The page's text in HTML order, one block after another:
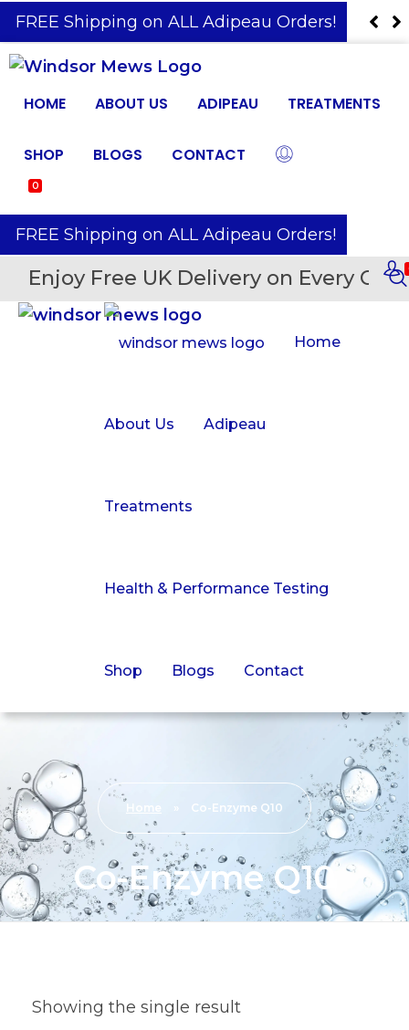
️ FREE Shipping on ALL Adipeau Orders!
HOME ABOUT US ADIPEAU TREATMENTS
SHOP BLOGS CONTACT
0
️ FREE Shipping on ALL Adipeau Orders!
Enjoy Free UK Delivery on Every
Home
About Us Adipeau
Treatments
Health & Performance Testing
Shop Blogs Contact
Home » Co-Enzyme Q10
Co-Enzyme Q10
Showing the single result